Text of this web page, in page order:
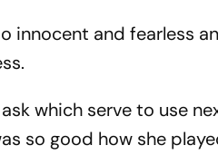
innocent and fearless
which serve to use
so good how she